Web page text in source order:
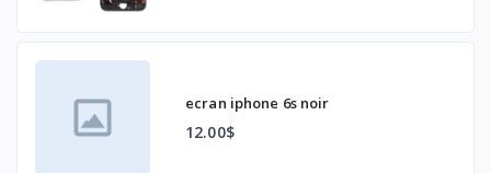
ecran iphone 6s noir
12.00$